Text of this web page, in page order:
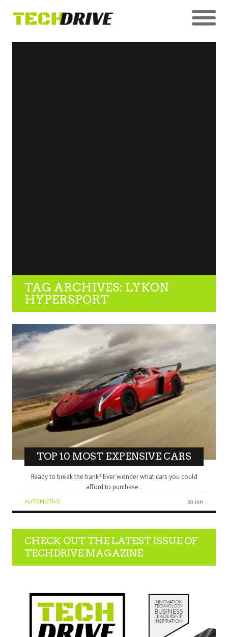
TAG ARCHIVES: LYKON
HYPERSPORT
TOP 10 MOST EXPENSIVE CARS
Ready to break the bank? Ever wonder what cars you could
afford to purchase..
AUTOMOTIVE 30 JAN
CHECK OUT THE LATEST ISSUE OF
TECHDRIVE MAGAZINE